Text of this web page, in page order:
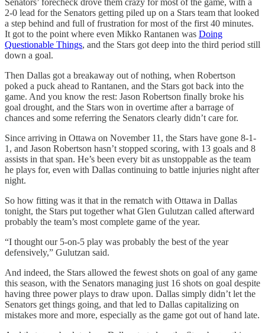
2-0 lead for the Senators getting piled up on a Stars team that looked
a step behind and full of frustration for most of the first 40 minutes.
It got to the point where even Mikko Rantanen was Doing
Questionable Things, and the Stars got deep into the third period still
down a goal.
Then Dallas got a breakaway out of nothing, when Robertson
poked a puck ahead to Rantanen, and the Stars got back into the
game. And you know the rest: Jason Robertson finally broke his
goal drought, and the Stars won in overtime after a barrage of
chances and some referring the Senators clearly didn’t care for.
Since arriving in Ottawa on November 11, the Stars have gone 8-1-
1, and Jason Robertson hasn’t stopped scoring, with 13 goals and 8
assists in that span. He’s been every bit as unstoppable as the team
he plays for, even with Dallas continuing to battle injuries night after
night.
So how fitting was it that in the rematch with Ottawa in Dallas
tonight, the Stars put together what Glen Gulutzan called afterward
probably the team’s most complete game of the year.
“I thought our 5-on-5 play was probably the best of the year
defensively,” Gulutzan said.
And indeed, the Stars allowed the fewest shots on goal of any game
this season, with the Senators managing just 16 shots on goal despite
having three power plays to draw upon. Dallas simply didn’t let the
Senators get things going, and that led to Dallas capitalizing on
mistakes more and more, especially as the game got out of hand late.